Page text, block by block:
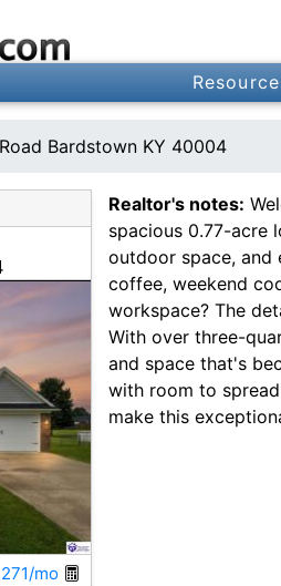
Bardstown KY 40004
mo
Realtor's notes:
spacious 0.77-acre
outdoor space,
coffee, weekend
workspace? The
With over three-
and space that's
with room to
make this